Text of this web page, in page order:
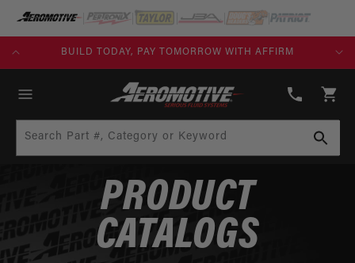
SKIP TO
CONTENT
BUILD TODAY, PAY TOMORROW WITH AFFIRM
808-
Cart
Search Part #, Category or Keyword
PRODUCT
CATALOGS